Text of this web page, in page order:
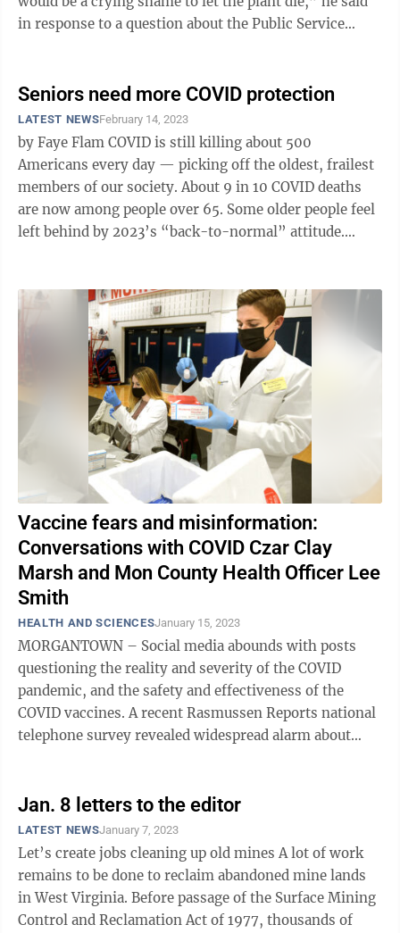
in response to a question about the Public Service
Seniors need more COVID protection
LATEST NEWSFebruary 14, 2023
by Faye Flam COVID is still killing about 500
Americans every day — picking off the oldest, frailest
members of our society. About 9 in 10 COVID deaths
are now among people over 65. Some older people feel
left behind by 2023’s “back-to-normal” attitude.
Vaccine fears and misinformation:
Conversations with COVID Czar Clay
Marsh and Mon County Health Officer Lee
Smith
HEALTH AND SCIENCESJanuary 15, 2023
MORGANTOWN – Social media abounds with posts
questioning the reality and severity of the COVID
pandemic, and the safety and effectiveness of the
COVID vaccines. A recent Rasmussen Reports national
telephone survey revealed widespread alarm about
Jan. 8 letters to the editor
LATEST NEWSJanuary 7, 2023
Let’s create jobs cleaning up old mines A lot of work
remains to be done to reclaim abandoned mine lands
in West Virginia. Before passage of the Surface Mining
Control and Reclamation Act of 1977, thousands of